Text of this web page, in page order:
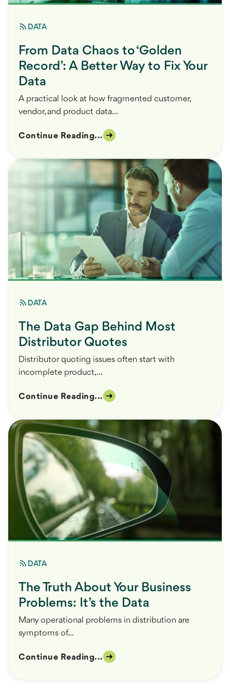
DATA
From Data Chaos to ‘Golden
Record’: A Better Way to Fix Your
Data
A practical look at how fragmented customer,
vendor, and product data...
Continue Reading...
DATA
The Data Gap Behind Most
Distributor Quotes
Distributor quoting issues often start with
incomplete product,...
Continue Reading...
DATA
The Truth About Your Business
Problems: It’s the Data
Many operational problems in distribution are
symptoms of...
Continue Reading...